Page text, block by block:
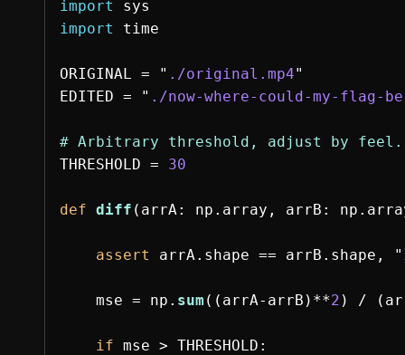
import
sys
import
time
ORIGINAL = " ./original.mp4"
EDITED = " ./now-where-could-my-flag-
THRESHOLD = 30
def diff ( arrA : np . array , arrB : np .
assert arrA . shape == arrB . shape , "
mse = np . sum (( arrA- arrB ) **2 ) / (
if mse > THRESHOLD :